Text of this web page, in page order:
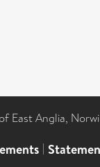
East Anglia,
|